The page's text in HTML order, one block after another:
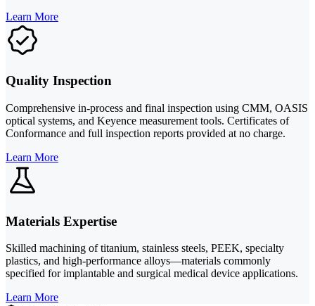
Learn More
Quality Inspection
Comprehensive in-process and final inspection using CMM, OASIS
optical systems, and Keyence measurement tools. Certificates of
Conformance and full inspection reports provided at no charge.
Learn More
Materials Expertise
Skilled machining of titanium, stainless steels, PEEK, specialty
plastics, and high-performance alloys—materials commonly
specified for implantable and surgical medical device applications.
Learn More